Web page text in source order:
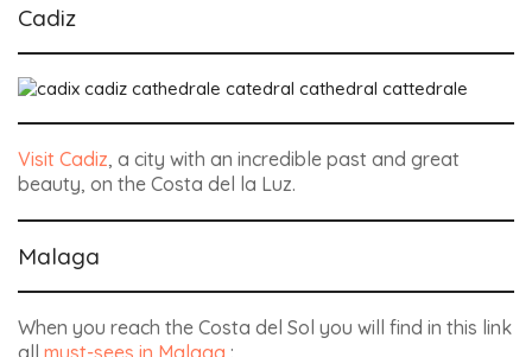
Cadiz
Visit Cadiz, a city with an incredible past and great
beauty, on the Costa del la Luz.
Malaga
When you reach the Costa del Sol you will find in this link